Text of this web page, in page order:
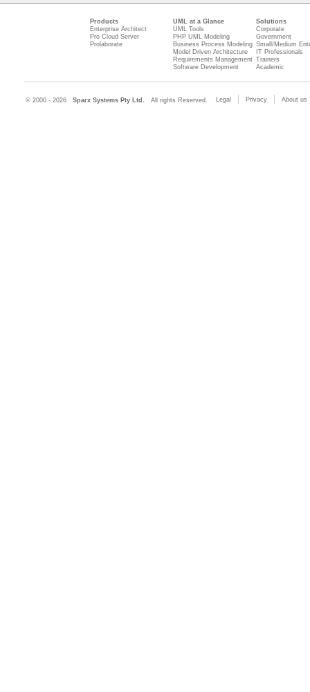
Products
Enterprise Architect
Pro Cloud Server
Prolaborate
UML at a Glance
UML Tools
PHP UML Modeling
Business Process Modeling
Model Driven Architecture
Requirements Management
Software Development
Solutions
Corporate
Government
Small/Medium
IT Professionals
Trainers
Academic
© 2000 - 2026 Sparx Systems Pty Ltd. All rights Reserved. Legal Privacy About us